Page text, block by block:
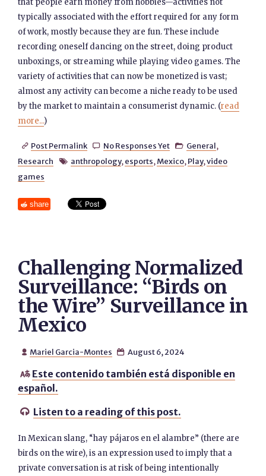
that people earn money from hobbies—activities not
typically associated with the effort required for any form
of work, mostly because they are fun. These include
recording oneself dancing on the street, doing product
unboxings, or streaming while playing video games. The
variety of activities that can now be monetized is vast;
almost any activity can become a niche ready to be used
by the market to maintain a consumerist dynamic. (read
more...)
 Post Permalink  No Responses Yet  General,
Research
 anthropology, esports, Mexico, Play,video
games
share
Challenging Normalized
Surveillance: “Birds on
the Wire” Surveillance in
Mexico
 Mariel Garcia-Montes  August 6, 2024
 Este contenido también está disponible en
español.
 Listen to a reading of this post.
In Mexican slang, “hay pájaros en el alambre” (there are
birds on the wire), is an expression used to imply that a
private conversation is at risk of being intentionally